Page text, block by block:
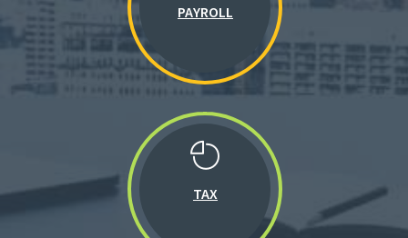
PAYROLL
TAX